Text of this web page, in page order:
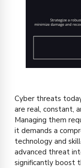
Cyber threats
are real, constant,
Managing them
it demands a
technology and
advanced threat
significantly boost